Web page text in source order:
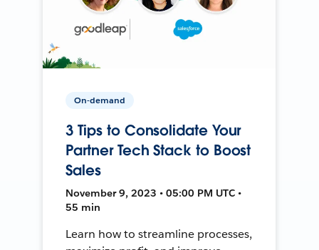
On-demand
3 Tips to Consolidate Your
Partner Tech Stack to Boost
Sales
November 9, 2023 • 05:00 PM UTC •
55 min
Learn how to streamline processes,